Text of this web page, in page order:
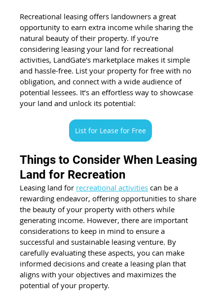
Recreational leasing offers landowners a great
opportunity to earn extra income while sharing the
natural beauty of their property. If you're
considering leasing your land for recreational
activities, LandGate's marketplace makes it simple
and hassle-free. List your property for free with no
obligation, and connect with a wide audience of
potential lessees. It’s an effortless way to showcase
your land and unlock its potential:
List for Lease for Free
Things to Consider When Leasing
Land for Recreation
Leasing land for recreational activities can be a
rewarding endeavor, offering opportunities to share
the beauty of your property with others while
generating income. However, there are important
considerations to keep in mind to ensure a
successful and sustainable leasing venture. By
carefully evaluating these aspects, you can make
informed decisions and create a leasing plan that
aligns with your objectives and maximizes the
potential of your property.